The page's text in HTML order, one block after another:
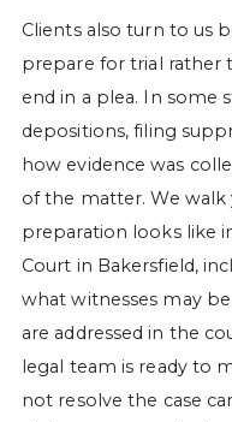
Clients also turn to us
prepare for trial rather
end in a plea. In some
depositions, filing
how evidence was
of the matter. We
preparation looks like
Court in Bakersfield,
what witnesses may
are addressed in the
legal team is ready to
not resolve the case